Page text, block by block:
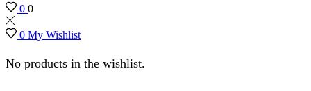
0 0
0 My Wishlist
No products in the wishlist.